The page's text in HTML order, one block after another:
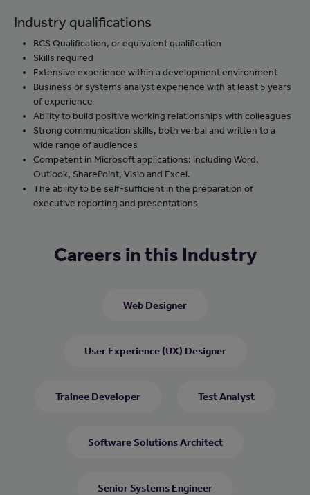
Industry qualifications
BCS Qualification, or equivalent qualification
Skills required
Extensive experience within a development environment
Business or systems analyst experience with at least 5 years
of experience
Ability to build positive working relationships with colleagues
Strong communication skills, both verbal and written to a
wide range of audiences
Competent in Microsoft applications: including Word,
Outlook, SharePoint, Visio and Excel.
The ability to be self-sufficient in the preparation of
executive reporting and presentations
Careers in this Industry
Web Designer
User Experience (UX) Designer
Trainee Developer Test Analyst
Software Solutions Architect
Senior Systems Engineer